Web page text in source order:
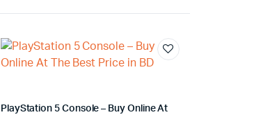
PlayStation 5 Console – Buy Online At